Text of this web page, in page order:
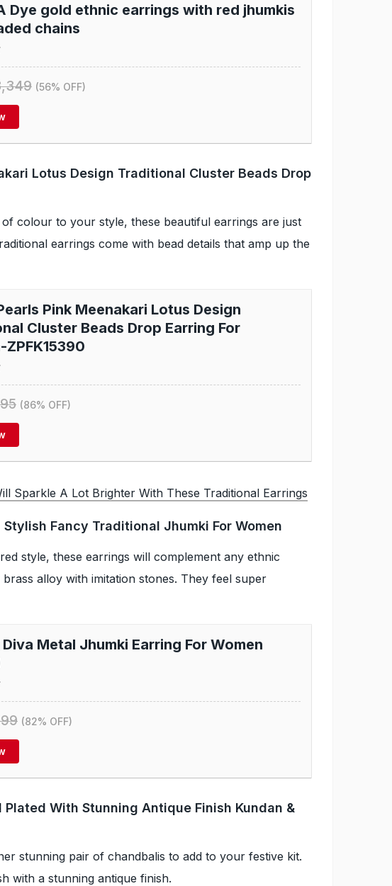
Dye gold ethnic earrings with red jhumkis
chains
(56% OFF)
Lotus Design Traditional Cluster Beads Drop
colour to your style, these beautiful earrings are just
earrings come with bead details that amp up the
Pink Meenakari Lotus Design
Cluster Beads Drop Earring For
ZPFK15390
(86% OFF)
Sparkle A Lot Brighter With These Traditional Earrings
Fancy Traditional Jhumki For Women
style, these earrings will complement any ethnic
alloy with imitation stones. They feel super
Metal Jhumki Earring For Women
(82% OFF)
With Stunning Antique Finish Kundan &
stunning pair of chandbalis to add to your festive kit.
with a stunning antique finish.